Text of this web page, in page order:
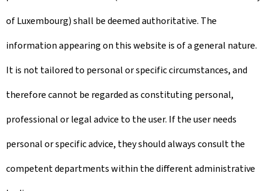
of Luxembourg) shall be deemed authoritative. The
information appearing on this website is of a general nature.
It is not tailored to personal or specific circumstances, and
therefore cannot be regarded as constituting personal,
professional or legal advice to the user. If the user needs
personal or specific advice, they should always consult the
competent departments within the different administrative